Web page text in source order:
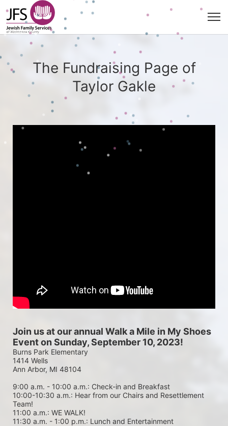
The Fundraising Page of
Taylor Gakle
Join us at our annual Walk a Mile in My Shoes
Event on Sunday, September 10, 2023!
Burns Park Elementary
1414 Wells
Ann Arbor, MI 48104
9:00 a.m. - 10:00 a.m.: Check-in and Breakfast
10:00-10:30 a.m.: Hear from our Chairs and Resettlement
Team!
11:00 a.m.: WE WALK!
11:30 a.m. - 1:00 p.m.: Lunch and Entertainment